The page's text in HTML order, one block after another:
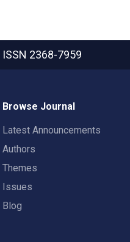
ISSN 2368-7959
Browse Journal
Latest Announcements
Authors
Themes
Issues
Blog